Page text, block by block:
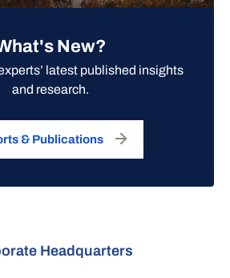
New?
latest published insights
and research.
& Publications
Headquarters